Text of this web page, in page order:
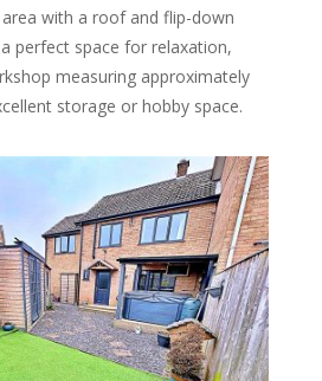
with a roof and flip-down
perfect space for relaxation,
measuring approximately
storage or hobby space.